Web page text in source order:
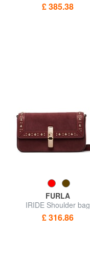
£ 385.38
FURLA
IRIDE Shoulder bag
£ 316.86